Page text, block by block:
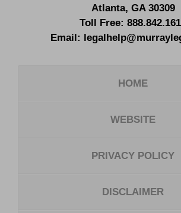
Atlanta, GA 30309
Toll Free:
Email:
HOME
WEBSITE
PRIVACY POLICY
DISCLAIMER